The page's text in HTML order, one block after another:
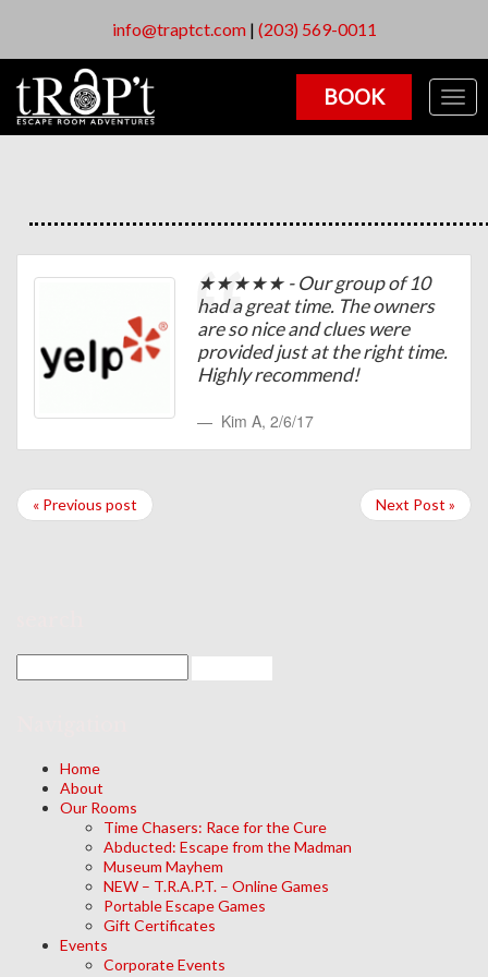
info@traptct.com| (203) 569-0011
BOOK
★★★★★ - Our group of 10
had a great time. The owners
are so nice and clues were
provided just at the right time.
Highly recommend!
Kim A, 2/6/17
« Previous post Next Post »
Home
About
Our Rooms
Time Chasers: Race for the Cure
Abducted: Escape from the Madman
Museum Mayhem
NEW – T.R.A.P.T. – Online Games
Portable Escape Games
Gift Certificates
Events
Corporate Events